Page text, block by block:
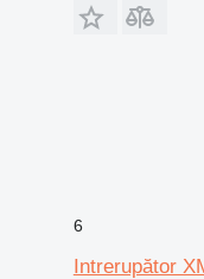
6
Intrerupător